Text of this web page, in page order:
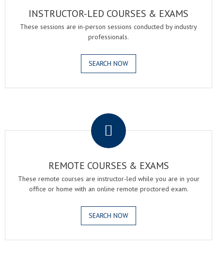
INSTRUCTOR-LED COURSES & EXAMS
These sessions are in-person sessions conducted by industry
professionals.
SEARCH NOW
REMOTE COURSES & EXAMS
These remote courses are instructor-led while you are in your
office or home with an online remote proctored exam.
SEARCH NOW